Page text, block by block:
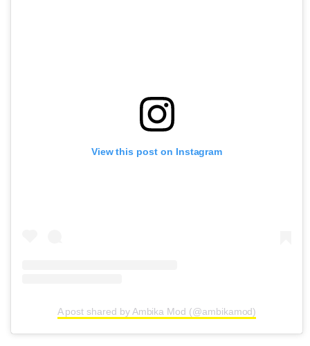
View this post on Instagram
A post shared by Ambika Mod (@ambikamod)